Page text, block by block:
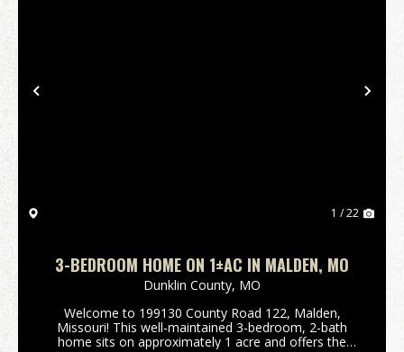
Previous
1 / 22
3-BEDROOM HOME ON 1±AC IN MALDEN, MO
Dunklin County, MO
Welcome to 199130 County Road 122, Malden,
Missouri! This well-maintained 3-bedroom, 2-bath
home sits on approximately 1 acre and offers the